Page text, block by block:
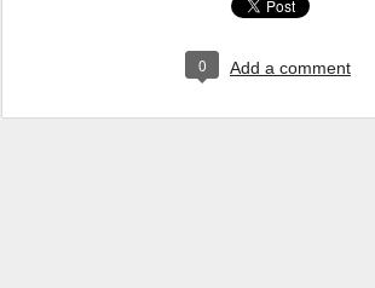
0 Add a comment